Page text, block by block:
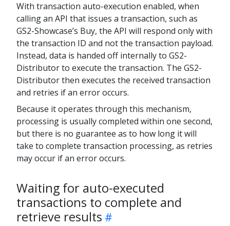
With transaction auto-execution enabled, when
calling an API that issues a transaction, such as
GS2-Showcase’s Buy, the API will respond only with
the transaction ID and not the transaction payload.
Instead, data is handed off internally to GS2-
Distributor to execute the transaction. The GS2-
Distributor then executes the received transaction
and retries if an error occurs.
Because it operates through this mechanism,
processing is usually completed within one second,
but there is no guarantee as to how long it will
take to complete transaction processing, as retries
may occur if an error occurs.
Waiting for auto-executed
transactions to complete and
retrieve results